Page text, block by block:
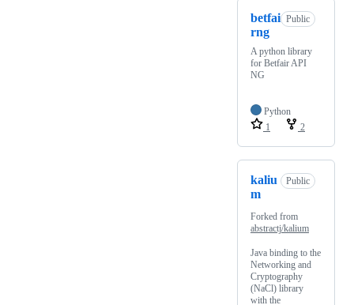
betfai
rng
Public
A python library
for Betfair API
NG
Python
1
2
kaliu
m
Public
Forked from
abstractj/kalium
Java binding to the
Networking and
Cryptography
(NaCl) library
with the